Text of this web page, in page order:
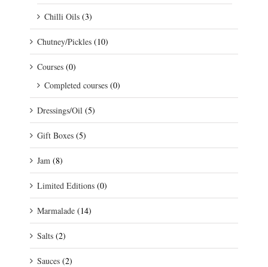
Chilli Oils (3)
Chutney/Pickles (10)
Courses (0)
Completed courses (0)
Dressings/Oil (5)
Gift Boxes (5)
Jam (8)
Limited Editions (0)
Marmalade (14)
Salts (2)
Sauces (2)